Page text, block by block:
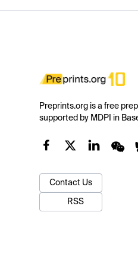
Preprints.org is a free
supported by MDPI in
Contact Us
RSS